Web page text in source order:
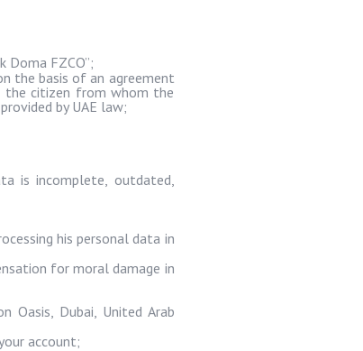
Doma FZCO”;
the basis of an agreement
the citizen from whom the
by UAE law;
is incomplete, outdated,
his personal data in
for moral damage in
Oasis, Dubai, United Arab
account;